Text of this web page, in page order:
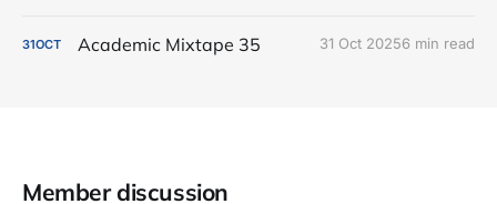
31OCT Academic Mixtape 35 31 Oct 20256 min read
Member discussion